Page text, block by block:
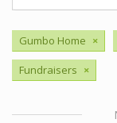
Gumbo Home ×
Fundraisers ×